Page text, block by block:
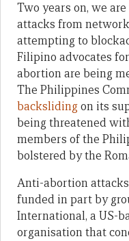
Two years on, we
attacks from
attempting to
Filipino advocates
abortion are being
The Philippines
backslidingon its
being threatened
members of the
bolstered by the
Anti-abortion
funded in part by
International, a US-
organisation that